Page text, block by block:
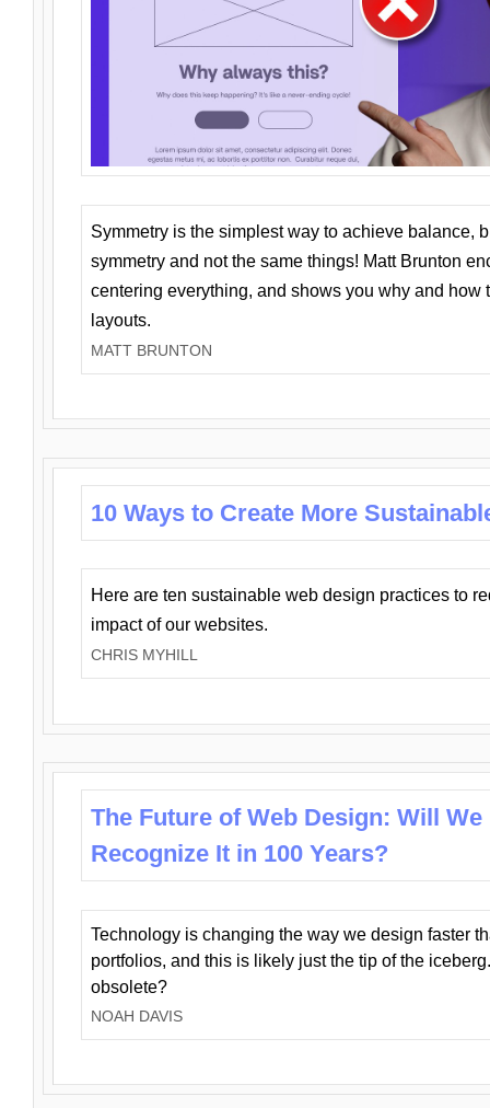
Symmetry is the simplest way to achieve balance,
symmetry and not the same things! Matt Brunton
centering everything, and shows you why and how
layouts.
MATT BRUNTON
10 Ways to Create More
Here are ten sustainable web design practices to
impact of our websites.
CHRIS MYHILL
The Future of Web Design: Will We
Recognize It in 100 Years?
Technology is changing the way we design faster
portfolios, and this is likely just the tip of the
obsolete?
NOAH DAVIS